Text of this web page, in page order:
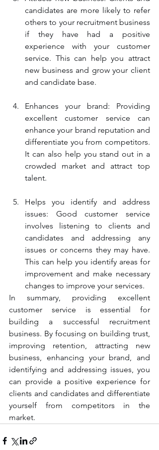
candidates are more likely to refer
others to your recruitment business
if they have had a positive
experience with your customer
service. This can help you attract
new business and grow your client
and candidate base.
Enhances your brand: Providing
excellent customer service can
enhance your brand reputation and
differentiate you from competitors.
It can also help you stand out in a
crowded market and attract top
talent.
Helps you identify and address
issues: Good customer service
involves listening to clients and
candidates and addressing any
issues or concerns they may have.
This can help you identify areas for
improvement and make necessary
changes to improve your services.
In summary, providing excellent
customer service is essential for
building a successful recruitment
business. By focusing on building trust,
improving retention, attracting new
business, enhancing your brand, and
identifying and addressing issues, you
can provide a positive experience for
clients and candidates and differentiate
yourself from competitors in the
market.